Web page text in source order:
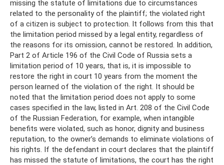
missing the statute of limitations due to circumstances
related to the personality of the plaintiff; the violated right
of a citizen is subject to protection. It follows from this that
the limitation period missed by a legal entity, regardless of
the reasons for its omission, cannot be restored. In addition,
Part 2 of Article 196 of the Civil Code of Russia sets a
limitation period of 10 years, that is, it is impossible to
restore the right in court 10 years from the moment the
person learned of the violation of the right. It should be
noted that the limitation period does not apply to some
cases specified in the law, listed in Art. 208 of the Civil Code
of the Russian Federation, for example, when intangible
benefits were violated, such as honor, dignity and business
reputation, to the owner’s demands to eliminate violations of
his rights. If the defendant in court declares that the plaintiff
has missed the statute of limitations, the court has the right